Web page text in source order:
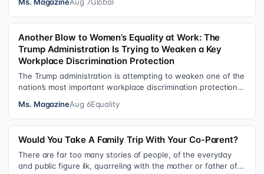
Another Blow to Women’s Equality at Work: The
Trump Administration Is Trying to Weaken a Key
Workplace Discrimination Protection
The Trump administration is attempting to weaken one of the
nation’s most important workplace discrimination protections
Ms. MagazineAug 6Equality
Would You Take A Family Trip With Your Co-Parent?
There are far too many stories of people, of the everyday
and public figure ilk, quarreling with the mother or father of